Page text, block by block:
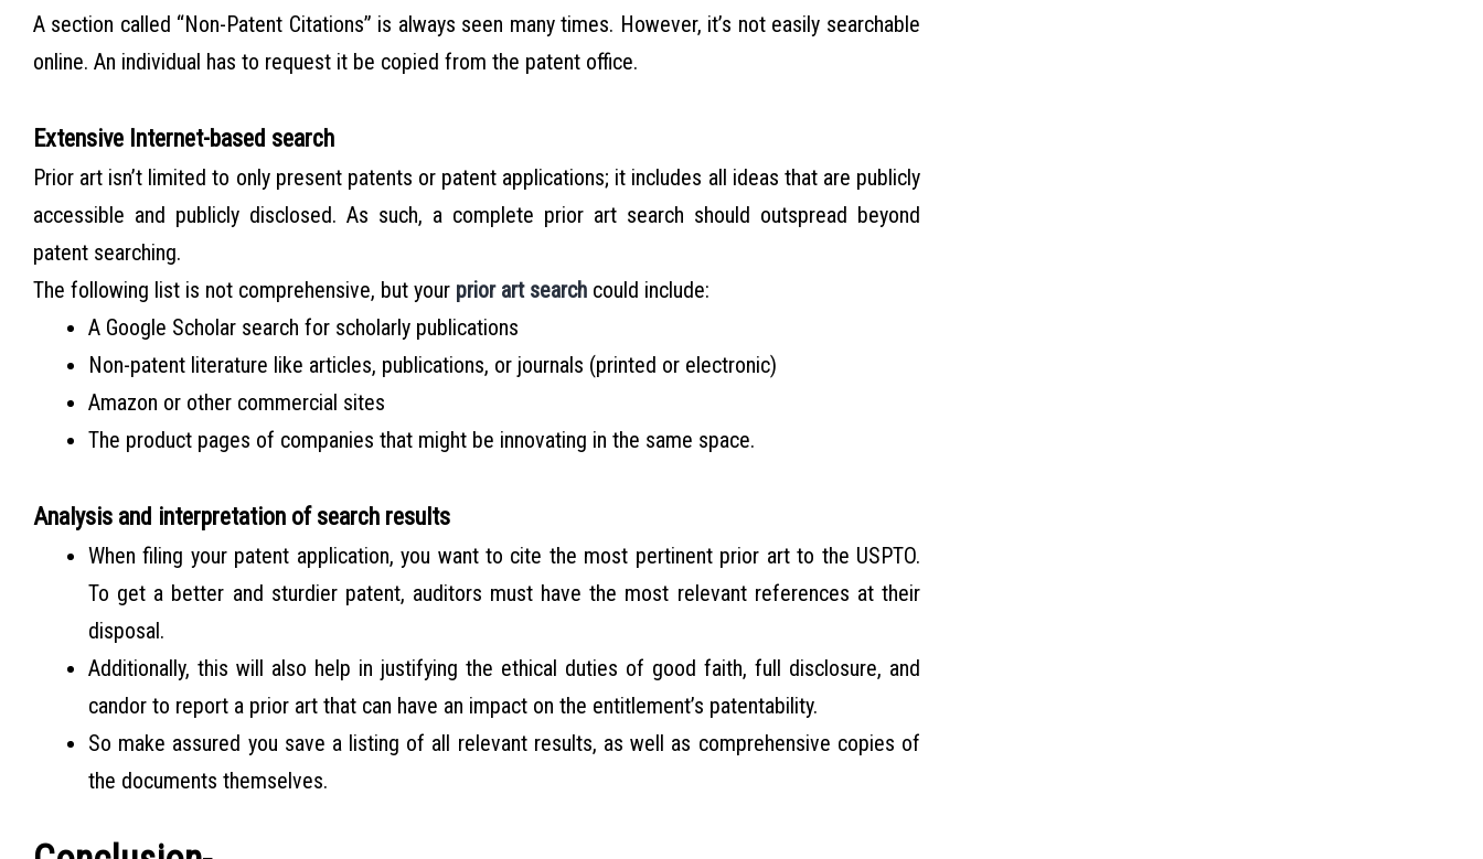
A section called “Non-Patent Citations” is always seen many times. However, it’s not easily searchable
online. An individual has to request it be copied from the patent office.
Extensive Internet-based search
Prior art isn’t limited to only present patents or patent applications; it includes all ideas that are publicly
accessible and publicly disclosed. As such, a complete prior art search should outspread beyond
patent searching.
The following list is not comprehensive, but your prior art search could include:
A Google Scholar search for scholarly publications
Non-patent literature like articles, publications, or journals (printed or electronic)
Amazon or other commercial sites
The product pages of companies that might be innovating in the same space.
Analysis and interpretation of search results
When filing your patent application, you want to cite the most pertinent prior art to the USPTO.
To get a better and sturdier patent, auditors must have the most relevant references at their
disposal.
Additionally, this will also help in justifying the ethical duties of good faith, full disclosure, and
candor to report a prior art that can have an impact on the entitlement’s patentability.
So make assured you save a listing of all relevant results, as well as comprehensive copies of
the documents themselves.